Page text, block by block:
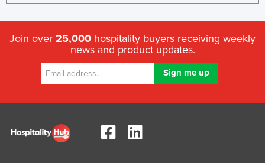
Paraguay
Philippines
Qatar
Join over 25,000 hospitality buyers receiving weekly
news and product updates.